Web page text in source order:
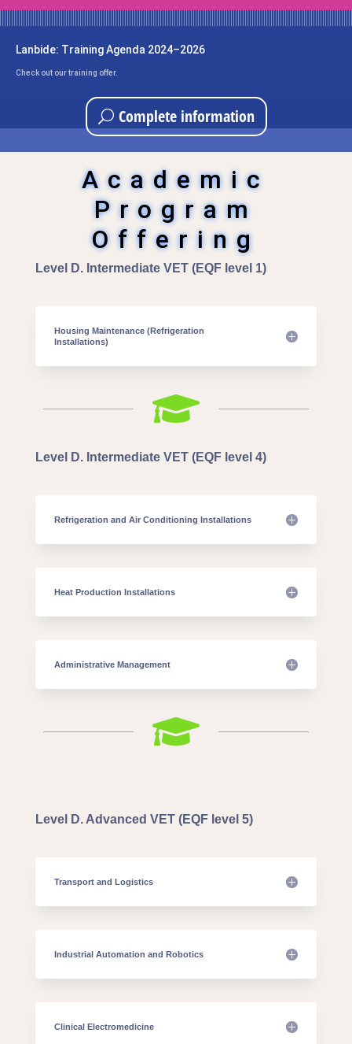
Lanbide: Training Agenda 2024–2026
Check out our training offer.
Complete information
Academic
Program
Offering
Level D. Intermediate VET (EQF level 1)
Housing Maintenance (Refrigeration
Installations)

Level D. Intermediate VET (EQF level 4)
Refrigeration and Air Conditioning Installations
Heat Production Installations
Administrative Management

Level D. Advanced VET (EQF level 5)
Transport and Logistics
Industrial Automation and Robotics
Clinical Electromedicine